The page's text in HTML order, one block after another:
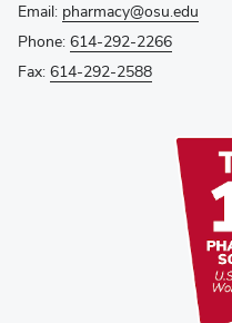
Email: pharmacy@osu.edu
Phone: 614-292-2266
Fax: 614-292-2588